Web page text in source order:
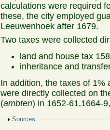
calculations were required
these, the city employed
Leeuwenhoek after 1679.
Two taxes were collected
land and house tax
inheritance and
In addition, the taxes of 1%
were directly collected on
(ambten) in 1652-61,1664-
Show
Sources